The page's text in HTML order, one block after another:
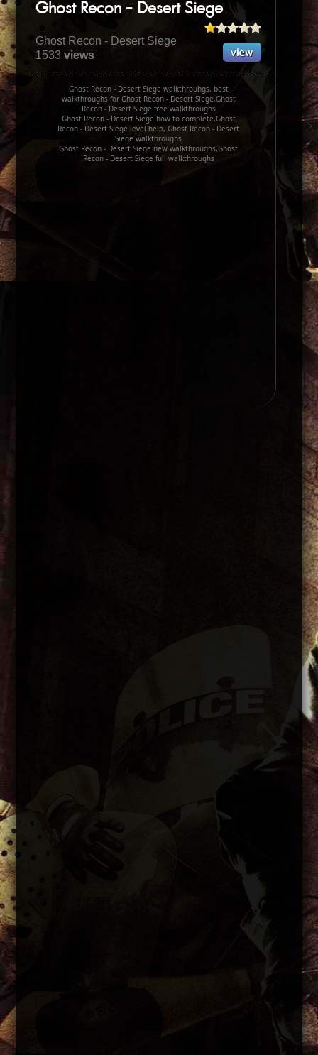
Ghost Recon - Desert Siege
Ghost Recon - Desert Siege
1533views
Ghost Recon - Desert Siege walkthrouhgs, best
walkthroughs for Ghost Recon - Desert Siege,Ghost
Recon - Desert Siege free walkthroughs
Ghost Recon - Desert Siege how to complete,Ghost
Recon - Desert Siege level help, Ghost Recon - Desert
Siege walkthroughs
Ghost Recon - Desert Siege new walkthroughs,Ghost
Recon - Desert Siege full walkthroughs